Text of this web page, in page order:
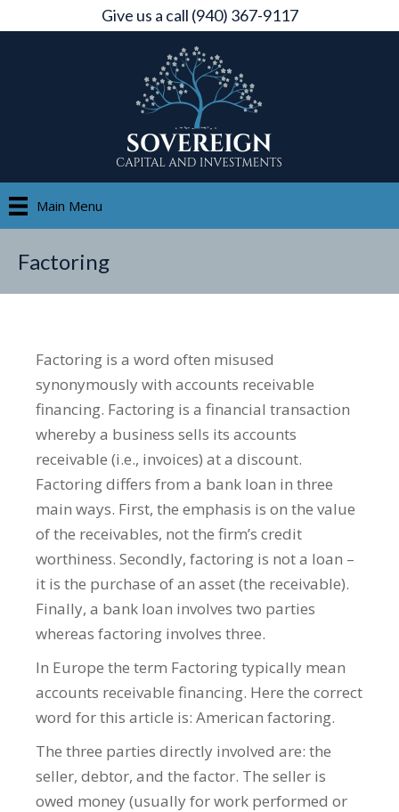
Give us a call (940) 367-9117
Main Menu
Factoring
Factoring is a word often misused
synonymously with accounts receivable
financing. Factoring is a financial transaction
whereby a business sells its accounts
receivable (i.e., invoices) at a discount.
Factoring differs from a bank loan in three
main ways. First, the emphasis is on the value
of the receivables, not the firm’s credit
worthiness. Secondly, factoring is not a loan –
it is the purchase of an asset (the receivable).
Finally, a bank loan involves two parties
whereas factoring involves three.
In Europe the term Factoring typically mean
accounts receivable financing. Here the correct
word for this article is: American factoring.
The three parties directly involved are: the
seller, debtor, and the factor. The seller is
owed money (usually for work performed or